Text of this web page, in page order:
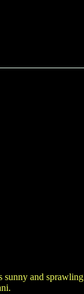
sunny and sprawling